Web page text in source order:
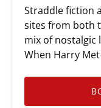
Straddle fiction
sites from both
mix of nostalgic
When Harry